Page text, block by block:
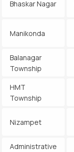
Bhaskar Nagar
Manikonda
Balanagar
Township
HMT
Township
Nizampet
Administrative